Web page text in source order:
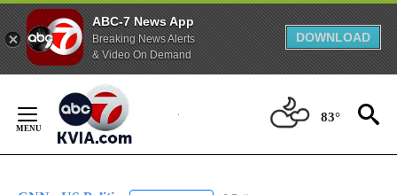
ABC-7 News App
Breaking News Alerts
& Video On Demand
DOWNLOAD
Content
83°